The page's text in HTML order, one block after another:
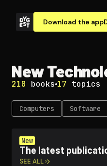
Download the app
New
210 books 17 topics
Computers Software
New
The latest
SEE ALL ›